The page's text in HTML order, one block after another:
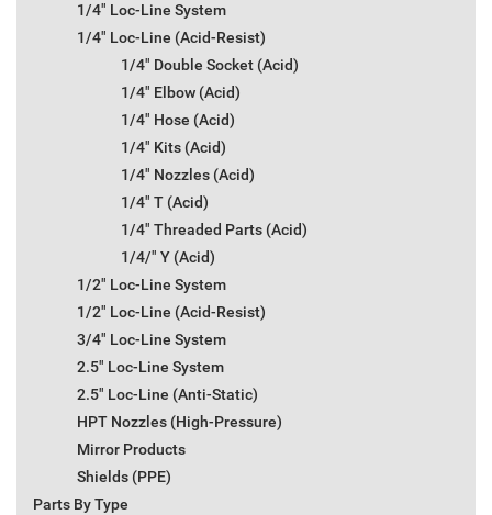
1/4" Loc-Line System
1/4" Loc-Line (Acid-Resist)
1/4" Double Socket (Acid)
1/4" Elbow (Acid)
1/4" Hose (Acid)
1/4" Kits (Acid)
1/4" Nozzles (Acid)
1/4" T (Acid)
1/4" Threaded Parts (Acid)
1/4/" Y (Acid)
1/2" Loc-Line System
1/2" Loc-Line (Acid-Resist)
3/4" Loc-Line System
2.5" Loc-Line System
2.5" Loc-Line (Anti-Static)
HPT Nozzles (High-Pressure)
Mirror Products
Shields (PPE)
Parts By Type